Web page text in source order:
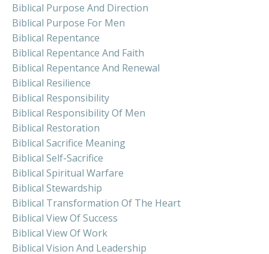
Biblical Purpose And Direction
Biblical Purpose For Men
Biblical Repentance
Biblical Repentance And Faith
Biblical Repentance And Renewal
Biblical Resilience
Biblical Responsibility
Biblical Responsibility Of Men
Biblical Restoration
Biblical Sacrifice Meaning
Biblical Self-Sacrifice
Biblical Spiritual Warfare
Biblical Stewardship
Biblical Transformation Of The Heart
Biblical View Of Success
Biblical View Of Work
Biblical Vision And Leadership